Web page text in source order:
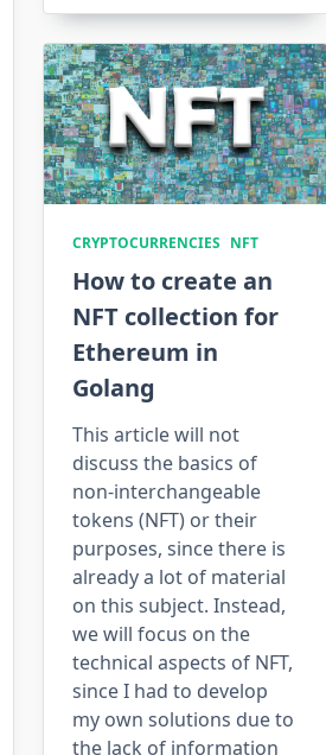
CRYPTOCURRENCIES NFT
How to create an
NFT collection for
Ethereum in
Golang
This article will not
discuss the basics of
non-interchangeable
tokens (NFT) or their
purposes, since there is
already a lot of material
on this subject. Instead,
we will focus on the
technical aspects of NFT,
since I had to develop
my own solutions due to
the lack of information